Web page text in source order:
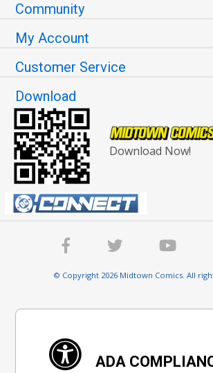
Community
My Account
Customer Service
Download
Download Now!
© Copyright 2026 Midtown Comics. All
ADA